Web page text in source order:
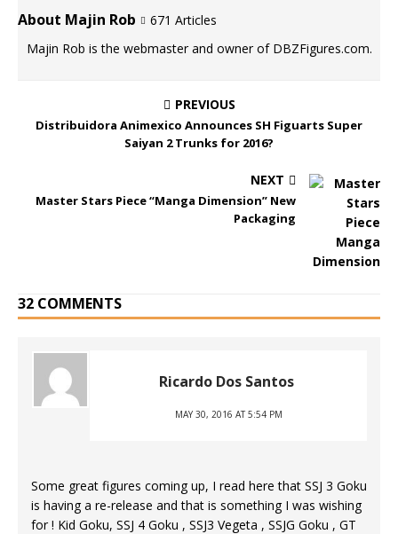
About Majin Rob
671 Articles
Majin Rob is the webmaster and owner of DBZFigures.com.
PREVIOUS
Distribuidora Animexico Announces SH Figuarts Super
Saiyan 2 Trunks for 2016?
NEXT
Master Stars Piece “Manga Dimension” New
Packaging
32 COMMENTS
Ricardo Dos Santos
MAY 30, 2016 AT 5:54 PM
Some great figures coming up, I read here that SSJ 3 Goku
is having a re-release and that is something I was wishing
for ! Kid Goku, SSJ 4 Goku , SSJ3 Vegeta , SSJG Goku , GT